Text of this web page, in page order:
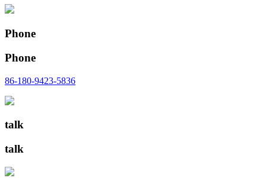
Phone
Phone
86-180-9423-5836
talk
talk